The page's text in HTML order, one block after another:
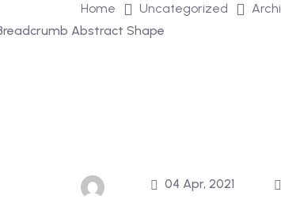
Home Uncategorized
04 Apr, 2021